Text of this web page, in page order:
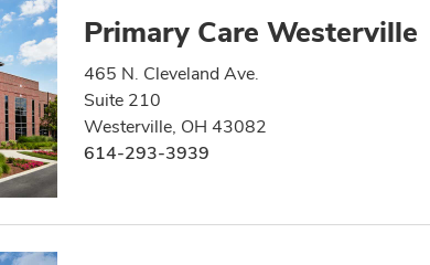
Primary Care Westerville
465 N. Cleveland Ave.
Suite 210
Westerville, OH 43082
614-293-3939